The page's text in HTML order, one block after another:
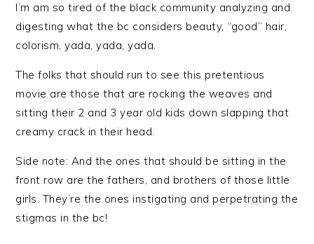
I’m am so tired of the black community analyzing and
digesting what the bc considers beauty, “good” hair,
colorism, yada, yada, yada.
The folks that should run to see this pretentious
movie are those that are rocking the weaves and
sitting their 2 and 3 year old kids down slapping that
creamy crack in their head.
Side note: And the ones that should be sitting in the
front row are the fathers, and brothers of those little
girls. They’re the ones instigating and perpetrating the
stigmas in the bc!